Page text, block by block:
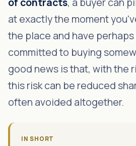
at exactly the moment
the place and have
committed to buying
good news is that, with the
this risk can be reduced
often avoided altogether.
IN SHORT